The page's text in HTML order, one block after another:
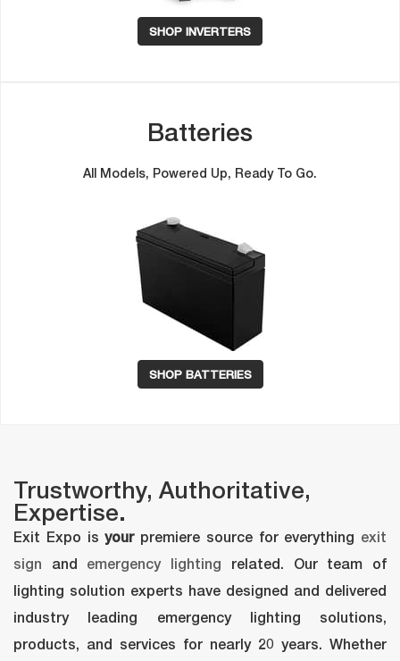
SHOP INVERTERS
Batterie
All Models, Powered Up, Ready To Go.
SHOP BATTERIES
Trustworthy, Authoritative,
Expertise.
Exit Expo is your premiere source for everything exit
ign and emergency lighting related. Our team of
lighting solution experts have designed and delivered
industry leading emergency lighting solutions,
products, and services for nearly 20 years. Whether